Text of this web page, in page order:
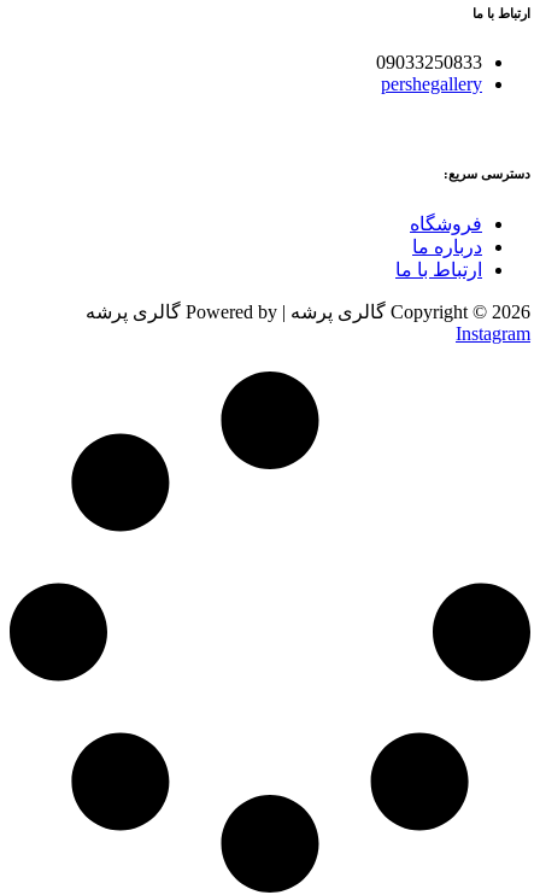
ارتباط با ما
09033250833
pershegallery
دسترسی سریع:
فروشگاه
درباره ما
ارتباط با ما
Copyright © 2026 گالری پرشه | Powered by گالری پرشه
Instagram